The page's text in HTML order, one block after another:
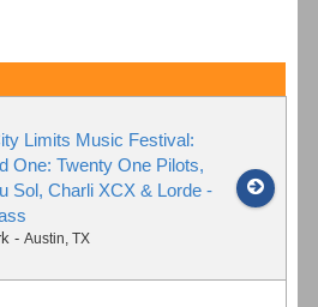
Limits Music Festival:
One: Twenty One Pilots,
Sol, Charli XCX & Lorde -
- Austin, TX